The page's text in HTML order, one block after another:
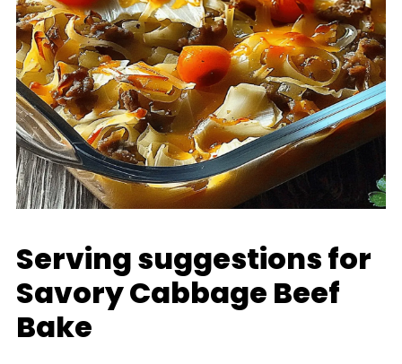
Serving suggestions for
Savory Cabbage Beef
Bake